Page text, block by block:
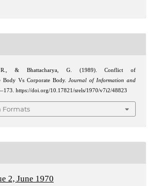
R., & Bhattacharya, G. (1989). Conflict of
Body Vs Corporate Body.Journal of Information and
https://doi.org/10.17821/srels/1970/v7i2/48823
Formats
2, June 1970